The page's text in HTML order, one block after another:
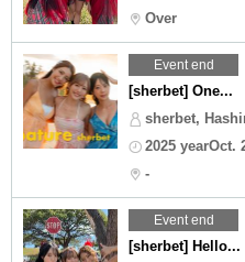
Over
Event end
[sherbet] One...
sherbet,
2025 yearOct.
-
Event end
[sherbet] Hello...